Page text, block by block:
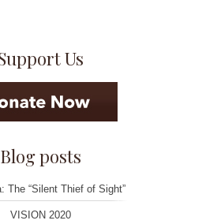
Us
Blog posts
The “Silent Thief of Sight”
VISION 2020